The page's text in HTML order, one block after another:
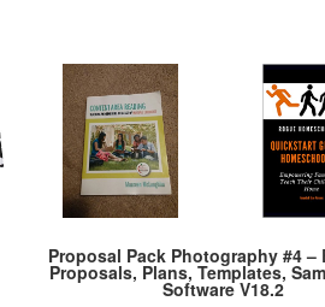
Proposal Pack Photography #4 –
Proposals, Plans, Templates,
Software V18.2